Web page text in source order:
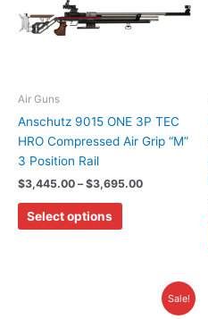
Air Guns
Anschutz 9015 ONE 3P TEC
HRO Compressed Air Grip “M”
3 Position Rail
$3,445.00 – $3,695.00
$3,695.00
Select options
multiple
be
chosen
the
Sale!
Current